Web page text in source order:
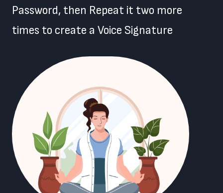
Password, then Repeat it two more
times to create a Voice Signature